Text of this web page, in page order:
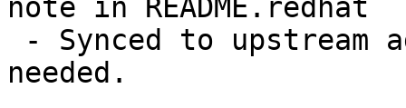
note in README.redhat
needed.